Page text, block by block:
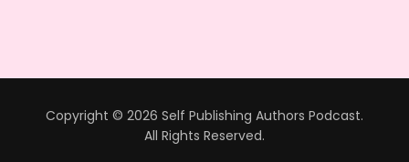
Copyright © 2026 Self Publishing Authors Podcast.
All Rights Reserved.